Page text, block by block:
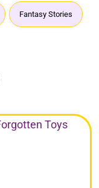
Fantasy Stories